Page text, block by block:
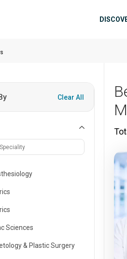
Clear All
Sciences
& Plastic Surgery